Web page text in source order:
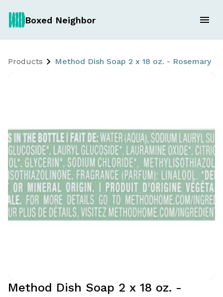
Boxed Neighbor
Products Method Dish Soap 2 x 18 oz. - Rosemary
Method Dish Soap 2 x 18 oz. -